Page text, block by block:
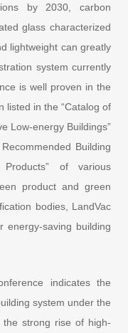
by 2030, carbon
glass characterized
lightweight can greatly
system currently
is well proven in the
listed in the “Catalog of
Low-energy Buildings”
Building
of various
product and green
bodies, LandVac
saving building
indicates the
system under the
the strong rise of high-